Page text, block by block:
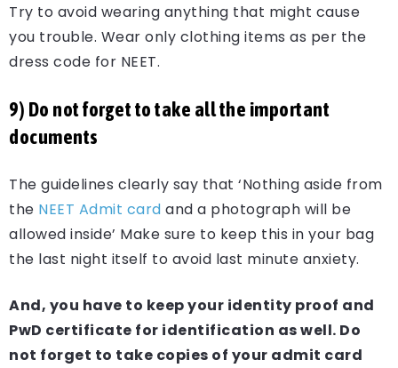
Try to avoid wearing anything that might cause
you trouble. Wear only clothing items as per the
dress code for NEET.
9) Do not forget to take all the important
documents
The guidelines clearly say that ‘Nothing aside from
the NEET Admit card and a photograph will be
allowed inside’ Make sure to keep this in your bag
the last night itself to avoid last minute anxiety.
And, you have to keep your identity proof and
PwD certificate for identification as well. Do
not forget to take copies of your admit card